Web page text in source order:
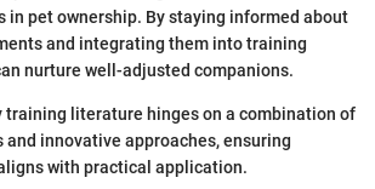
in pet ownership. By staying informed about
and integrating them into training
nurture well-adjusted companions.
training literature hinges on a combination of
innovative approaches, ensuring
with practical application.